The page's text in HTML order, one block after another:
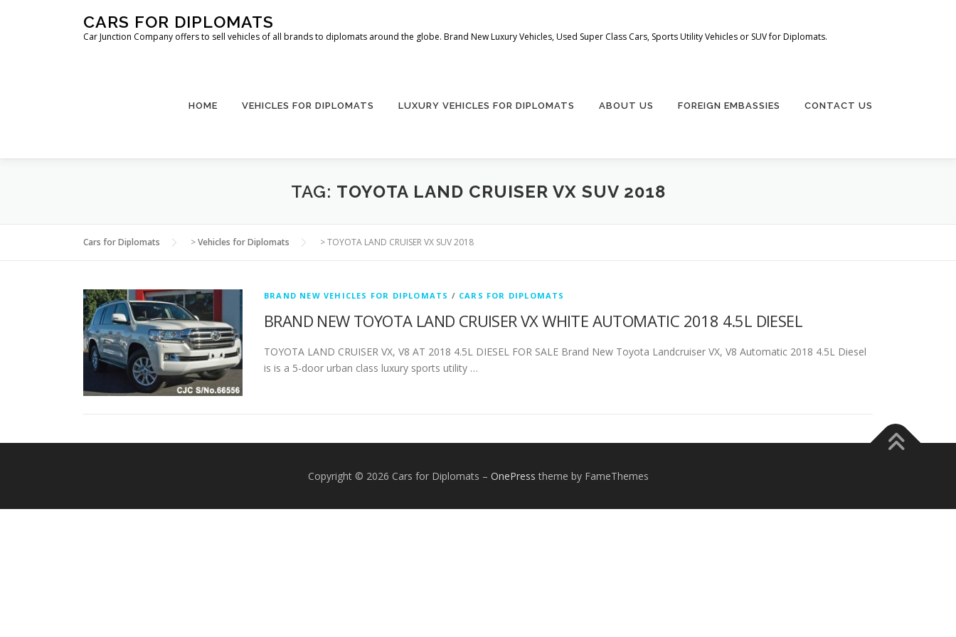
CARS FOR DIPLOMATS
Car Junction Company offers to sell vehicles of all brands to diplomats around the globe. Brand New Luxury Vehicles, Used Super Class Cars, Sports Utility Vehicles or SUV for Diplomats.
HOME VEHICLES FOR DIPLOMATS LUXURY VEHICLES FOR DIPLOMATS ABOUT US FOREIGN EMBASSIES CONTACT US
TAG: TOYOTA LAND CRUISER VX SUV 2018
Cars for Diplomats >Vehicles for Diplomats >TOYOTA LAND CRUISER VX SUV 2018
BRAND NEW VEHICLES FOR DIPLOMATS / CARS FOR DIPLOMATS
BRAND NEW TOYOTA LAND CRUISER VX WHITE AUTOMATIC 2018 4.5L DIESEL
TOYOTA LAND CRUISER VX, V8 AT 2018 4.5L DIESEL FOR SALE Brand New Toyota Landcruiser VX, V8 Automatic 2018 4.5L Diesel
is is a 5-door urban class luxury sports utility …
Copyright © 2026 Cars for Diplomats – OnePress theme by FameThemes